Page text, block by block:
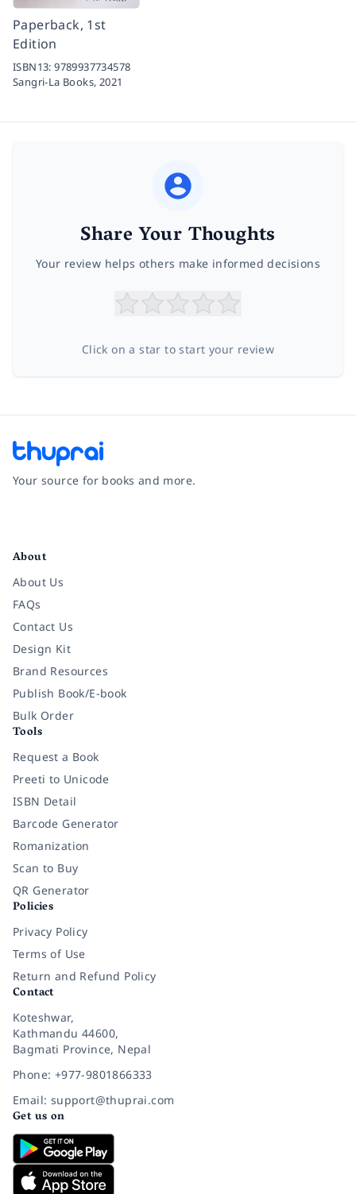
Paperback, 1st
Edition
ISBN13:9789937734578
Sangri-La Books, 2021
Share Your Thoughts
Your review helps others make informed decisions
Click on a star to start your review
Your source for books and more.
About
About Us
FAQs
Contact Us
Design Kit
Brand Resources
Publish Book/E-book
Bulk Order
Tools
Request a Book
Preeti to Unicode
ISBN Detail
Barcode Generator
Romanization
Scan to Buy
QR Generator
Policies
Privacy Policy
Terms of Use
Return and Refund Policy
Contact
Koteshwar,
Kathmandu 44600,
Bagmati Province, Nepal
Phone: +977-9801866333
Email: support@thuprai.com
Get us on